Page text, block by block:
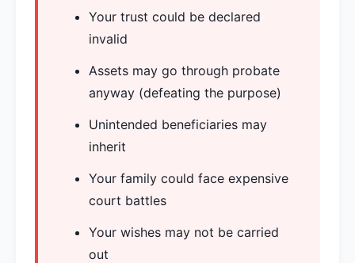
Your trust could be declared
invalid
Assets may go through probate
anyway (defeating the purpose)
Unintended beneficiaries may
inherit
Your family could face expensive
court battles
Your wishes may not be carried
out